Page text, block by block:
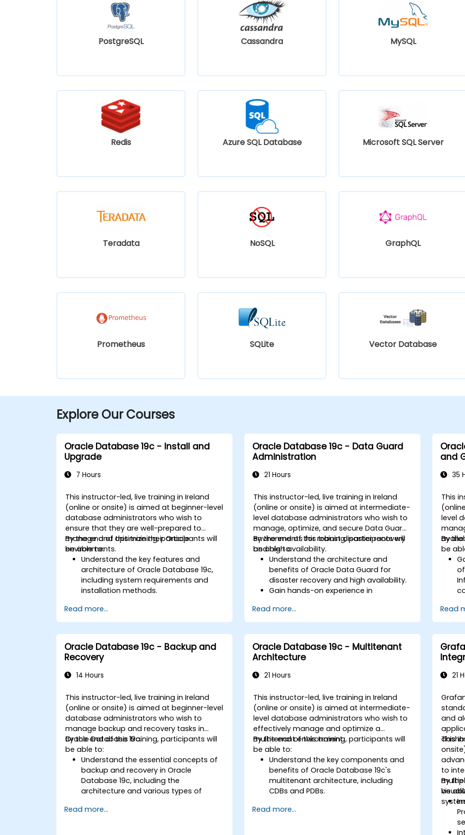
PostgreSQL Cassandra MySQL
Redis Azure SQL Database Microsoft SQL Server
Teradata NoSQL GraphQL
Prometheus SQLite Vector Database
Explore Our Courses
Oracle Database 19c - Install and
Upgrade
7 Hours
This instructor-led, live training in Ireland
(online or onsite) is aimed at beginner-level
database administrators who wish to
ensure that they are well-prepared to
manage and optimize their Oracle
environments.
By the end of this training, participants will
be able to:
Understand the key features and
architecture of Oracle Database 19c,
including system requirements and
installation methods.
Database 19c and Oracle Grid
Infrastructure, including configuring the
network, storage, and security settings.
Learn the complete process of
upgrading to Oracle Database 19c,
from pre-upgrade planning to post-
upgrade validation.
handle common issues during
installation and upgrade.
Apply best practices for Oracle
Database installation and upgrade to
ensure a smooth and successful
deployment.
Read more...
Oracle Database 19c - Data Guard
Administration
21 Hours
This instructor-led, live training in Ireland
(online or onsite) is aimed at intermediate-
level database administrators who wish to
manage, optimize, and secure Data Guard
environments for robust disaster recovery
and high availability.
By the end of this training, participants will
be able to:
Understand the architecture and
benefits of Oracle Data Guard for
disaster recovery and high availability.
Gain hands-on experience in
and logical standby databases,
including Data Guard broker.
Develop practical skills in monitoring,
troubleshooting, and optimizing Data
Guard environments for optimal
performance.
Learn advanced features such as
RAC, and securing Data Guard
communications.
Apply best practices for disaster
recovery planning, ensuring data
consistency, and automating Data
Guard operations.
Read more...
and
35
This
level
By
be
Read
Oracle Database 19c - Backup and
Recovery
14 Hours
This instructor-led, live training in Ireland
(online or onsite) is aimed at beginner-level
database administrators who wish to
manage backup and recovery tasks in
Oracle Database 19c.
By the end of this training, participants will
be able to:
Understand the essential concepts of
backup and recovery in Oracle
Database 19c, including the
architecture and various types of
Gain hands-on experience in
Read more...
Oracle Database 19c - Multitenant
Architecture
21 Hours
This instructor-led, live training in Ireland
(online or onsite) is aimed at intermediate-
level database administrators who wish to
effectively manage and optimize a
multitenant environment.
By the end of this training, participants will
be able to:
Understand the key components and
benefits of Oracle Database 19c's
multitenant architecture, including
CDBs and PDBs.
configuring, and managing container
Read more...
21
and
This
to
By
be